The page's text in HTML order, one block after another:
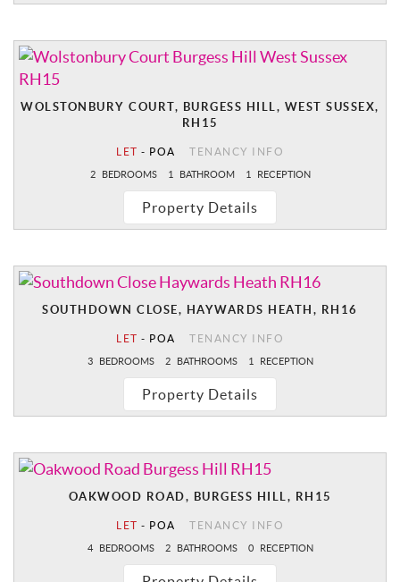
WOLSTONBURY COURT, BURGESS HILL, WEST SUSSEX,
RH15
LET - POA TENANCY INFO
2 BEDROOMS 1 BATHROOM 1 RECEPTION
Property Details
SOUTHDOWN CLOSE, HAYWARDS HEATH, RH16
LET - POA TENANCY INFO
3 BEDROOMS 2 BATHROOMS 1 RECEPTION
Property Details
OAKWOOD ROAD, BURGESS HILL, RH15
LET - POA TENANCY INFO
4 BEDROOMS 2 BATHROOMS 0 RECEPTION